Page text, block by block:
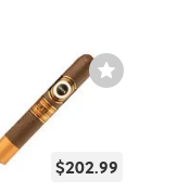
Wishlist
Toggle
$202.99